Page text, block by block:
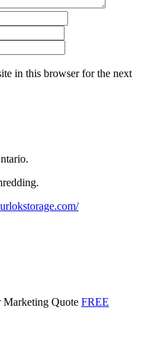
in this browser for the next
Marketing Quote FREE